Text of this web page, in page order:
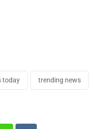
today trending news